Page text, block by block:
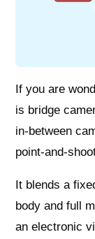
If you are
is bridge
in‑between
It blends a
body and full
an electronic